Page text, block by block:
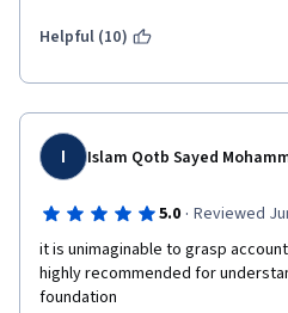
am a hard core engineer.
Thanks a lot.
Helpful (10)
I Islam Qotb Sayed
5.0 · Reviewed
it is unimaginable to grasp
highly recommended for
foundation